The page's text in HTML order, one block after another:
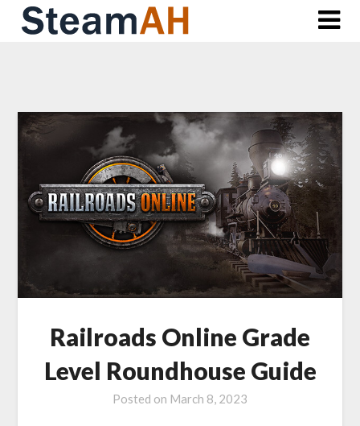
Skip
Railroads Online Grade
Level Roundhouse Guide
Posted on March 8, 2023